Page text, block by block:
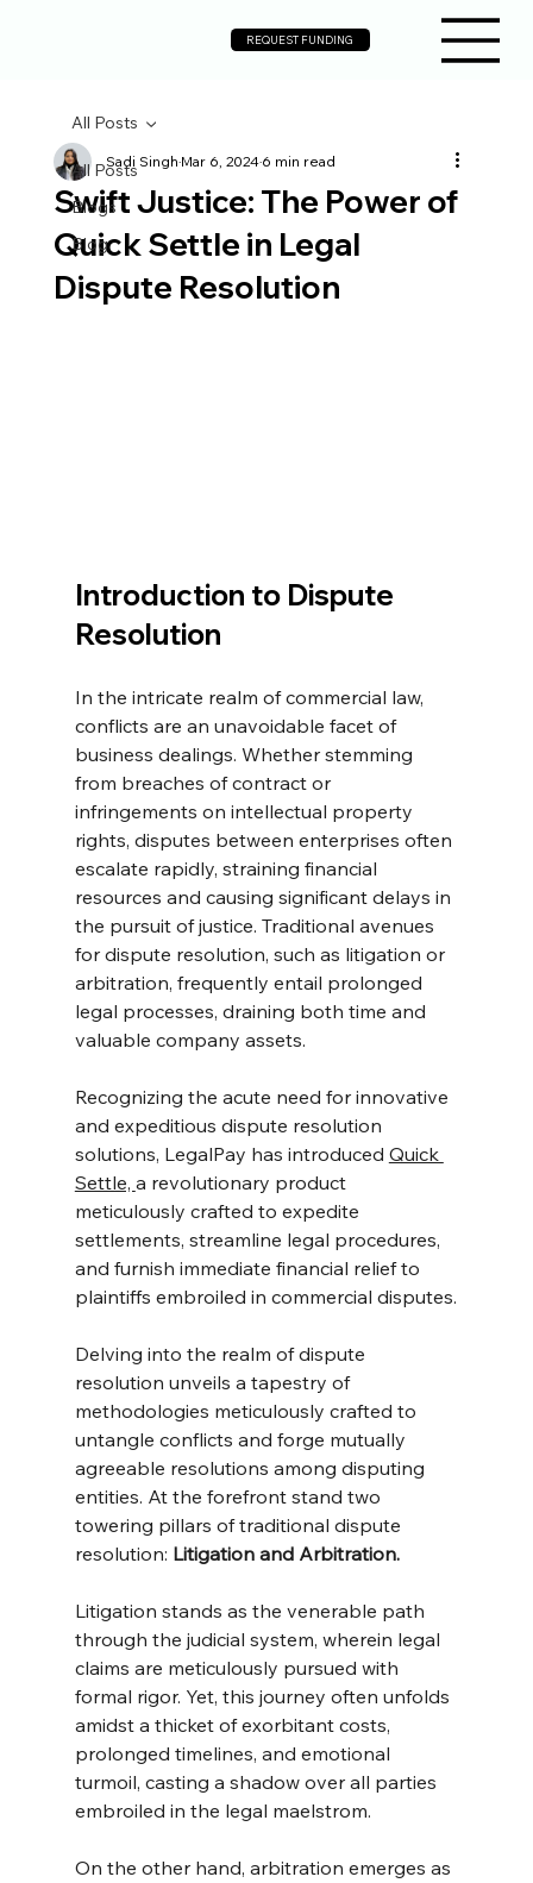
REQUEST FUNDING
All Posts
Blogs
Blog
All Posts
Swift Justice: The Power of
Quick Settle in Legal
Dispute Resolution
Sadi SinghMar 6, 20246 min read
Introduction to Dispute
Resolution
In the intricate realm of commercial law,
conflicts are an unavoidable facet of
business dealings. Whether stemming
from breaches of contract or
infringements on intellectual property
rights, disputes between enterprises often
escalate rapidly, straining financial
resources and causing significant delays in
the pursuit of justice. Traditional avenues
for dispute resolution, such as litigation or
arbitration, frequently entail prolonged
legal processes, draining both time and
valuable company assets.
Recognizing the acute need for innovative
and expeditious dispute resolution
solutions, LegalPay has introduced Quick
Settle, a revolutionary product
meticulously crafted to expedite
settlements, streamline legal procedures,
and furnish immediate financial relief to
plaintiffs embroiled in commercial disputes.
Delving into the realm of dispute
resolution unveils a tapestry of
methodologies meticulously crafted to
untangle conflicts and forge mutually
agreeable resolutions among disputing
entities. At the forefront stand two
towering pillars of traditional dispute
resolution: Litigation and Arbitration.
Litigation stands as the venerable path
through the judicial system, wherein legal
claims are meticulously pursued with
formal rigor. Yet, this journey often unfolds
amidst a thicket of exorbitant costs,
prolonged timelines, and emotional
turmoil, casting a shadow over all parties
embroiled in the legal maelstrom.
On the other hand, arbitration emerges as